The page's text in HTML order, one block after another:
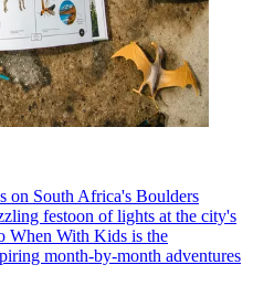
on South Africa's Boulders
festoon of lights at the city's
When With Kids is the
month-by-month adventures